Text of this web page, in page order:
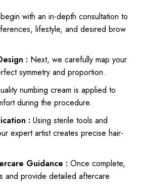
with an in-depth consultation to
lifestyle, and desired brow
: Next, we carefully map your
symmetry and proportion.
numbing cream is applied to
during the procedure.
: Using sterile tools and
expert artist creates precise hair-
Guidance : Once complete,
and provide detailed aftercare